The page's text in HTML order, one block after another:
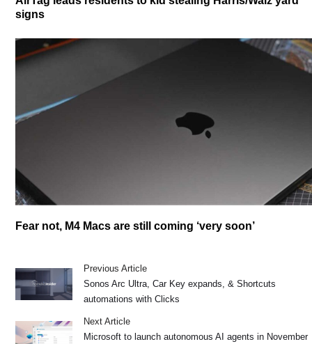
signs
Fear not, M4 Macs are still coming ‘very soon’
Previous Article
Sonos Arc Ultra, Car Key expands, & Shortcuts
automations with Clicks
Next Article
Microsoft to launch autonomous AI agents in November